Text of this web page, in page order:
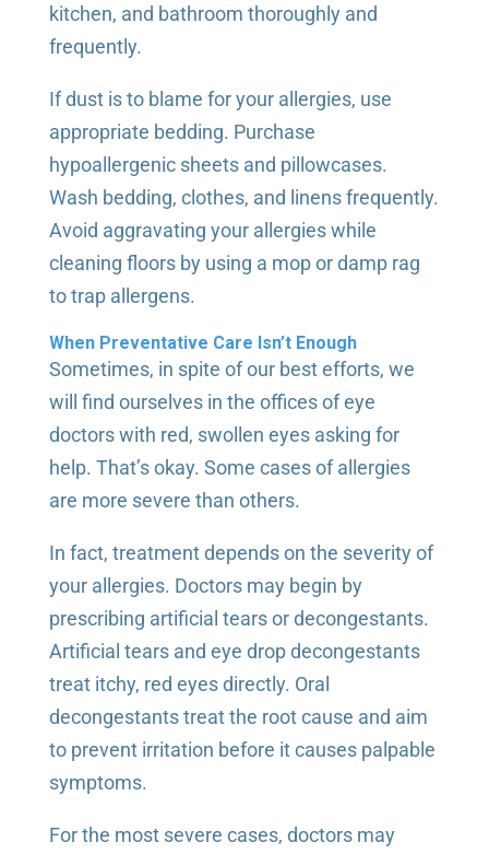
kitchen, and bathroom thoroughly and
frequently.
If dust is to blame for your allergies, use
appropriate bedding. Purchase
hypoallergenic sheets and pillowcases.
Wash bedding, clothes, and linens frequently.
Avoid aggravating your allergies while
cleaning floors by using a mop or damp rag
to trap allergens.
When Preventative Care Isn’t Enough
Sometimes, in spite of our best efforts, we
will find ourselves in the offices of eye
doctors with red, swollen eyes asking for
help. That’s okay. Some cases of allergies
are more severe than others.
In fact, treatment depends on the severity of
your allergies. Doctors may begin by
prescribing artificial tears or decongestants.
Artificial tears and eye drop decongestants
treat itchy, red eyes directly. Oral
decongestants treat the root cause and aim
to prevent irritation before it causes palpable
symptoms.
For the most severe cases, doctors may